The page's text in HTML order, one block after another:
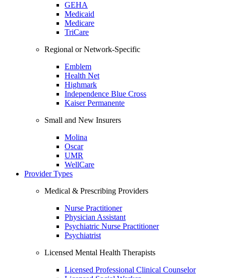
GEHA
Medicaid
Medicare
TriCare
Regional or Network-Specific
Emblem
Health Net
Highmark
Independence Blue Cross
Kaiser Permanente
Small and New Insurers
Molina
Oscar
UMR
WellCare
Provider Types
Medical & Prescribing Providers
Nurse Practitioner
Physician Assistant
Psychiatric Nurse Practitioner
Psychiatrist
Licensed Mental Health Therapists
Licensed Professional Clinical Counselor